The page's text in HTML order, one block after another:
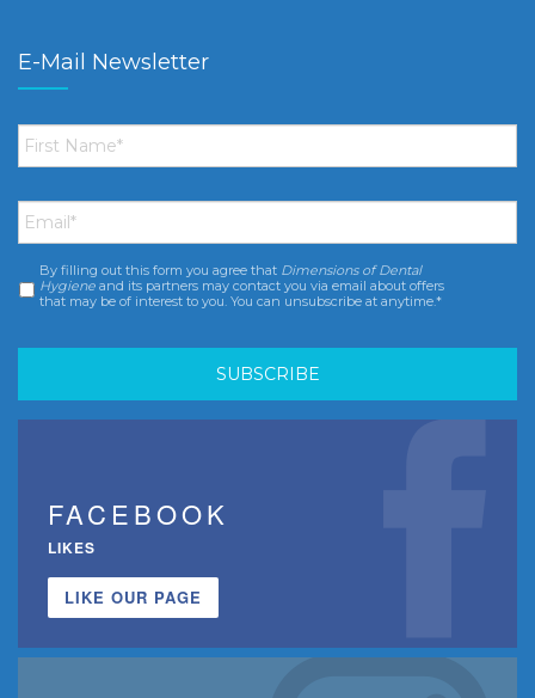
E-Mail Newsletter
First
Name *
Email *
Consent *
By filling out this form you agree that Dimensions of Dental
Hygiene and its partners may contact you via email about offers
that may be of interest to you. You can unsubscribe at anytime.*
FACEBOOK
LIKES
LIKE OUR PAGE